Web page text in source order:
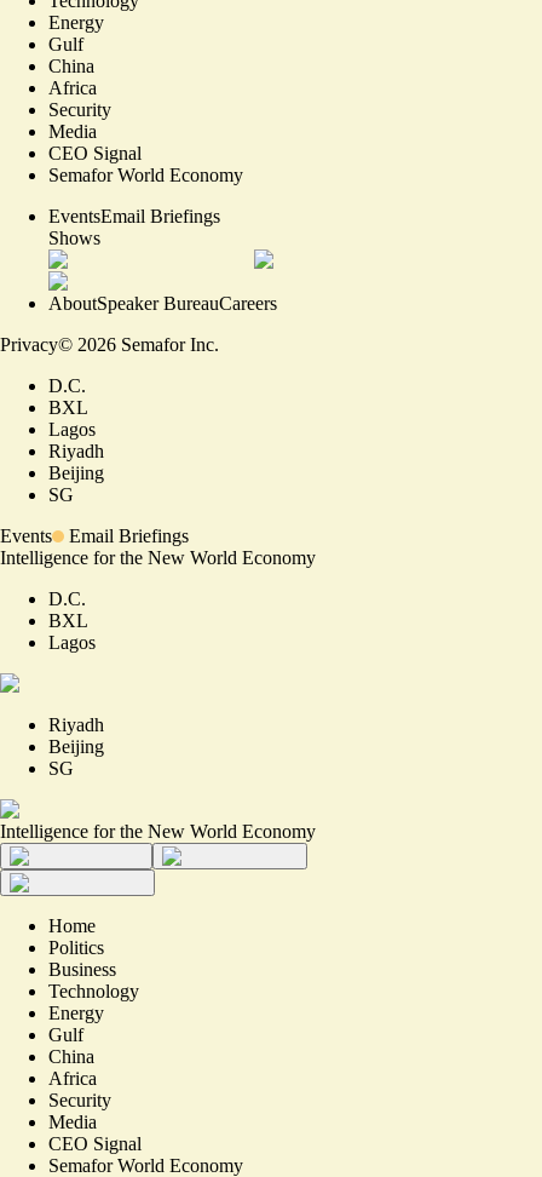
Energy
Gulf
China
Africa
Security
Media
CEO Signal
Semafor World Economy
EventsEmail Briefings
Shows
AboutSpeaker BureauCareers
Privacy© 2026 Semafor Inc.
D.C.
BXL
Lagos
Riyadh
Beijing
SG
Events
Email Briefings
Intelligence for the New World Economy
D.C.
BXL
Lagos
Riyadh
Beijing
SG
Intelligence for the New World Economy
Home
Politics
Business
Technology
Energy
Gulf
China
Africa
Security
Media
CEO Signal
Semafor World Economy